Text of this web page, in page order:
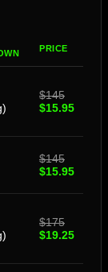
PRICE
$145
$15.95
$145
$15.95
$175
$19.25